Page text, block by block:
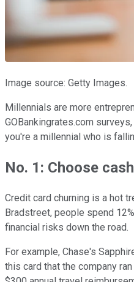
Image source: Getty Images.
Millennials are more
GOBankingrates.com
you're a millennial who is
No. 1: Choose
Credit card churning is a hot
Bradstreet, people spend
financial risks down the road.
For example, Chase's
this card that the company